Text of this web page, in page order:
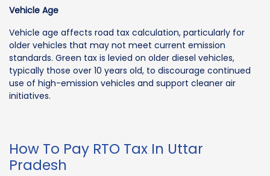
Vehicle Age
Vehicle age affects road tax calculation, particularly for
older vehicles that may not meet current emission
standards. Green tax is levied on older diesel vehicles,
typically those over 10 years old, to discourage continued
use of high-emission vehicles and support cleaner air
initiatives.
How To Pay RTO Tax In Uttar
Pradesh